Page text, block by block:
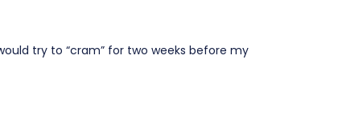
try to “cram” for two weeks before my